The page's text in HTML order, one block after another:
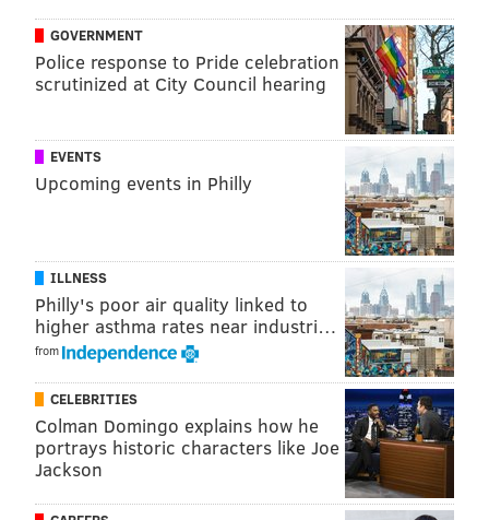
State police said they are reviewing additional
surveillance video and searching for the driver.
Authorities did not provide a description of the
vehicle. Anyone with information can call
Pennsylvania State Police in Jonestown at (717) 865-
2194 and reference incident number PA2024-264835.
MICHAEL TANENBAUM
tanenbaum@phillyvoice.com
READ MORE INVESTIGATIONS LEBANON COUNTY
CRIME HIT-AND-RUN
GOVERNMENT
Police response to Pride celebration
scrutinized at City Council hearing
EVENTS
Upcoming events in Philly
ILLNESS
Philly's poor air quality linked to
higher asthma rates near industri…
from
CELEBRITIES
Colman Domingo explains how he
portrays historic characters like Joe
Jackson